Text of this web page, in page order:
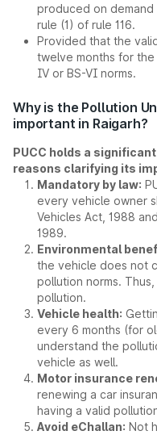
produced on
rule (1) of rule 116.
Provided that the
twelve months for
IV or BS-VI norms.
Why is the Pollution
important in Raigarh?
PUCC holds a
reasons clarifying its
Mandatory by law:
every vehicle owner
Vehicles Act, 1988
1989.
Environmental
the vehicle does not
pollution norms.
pollution.
Vehicle health:
every 6 months (for
understand the
vehicle as well.
Motor insurance
renewing a car
having a valid
Avoid eChallan: Not